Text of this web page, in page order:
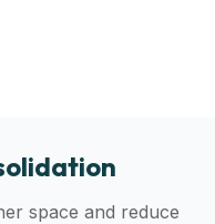
space and reduce